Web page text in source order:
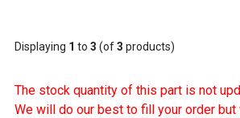
Displaying 1 to 3 (of3 products)
The stock quantity of this part is not
We will do our best to fill your order but